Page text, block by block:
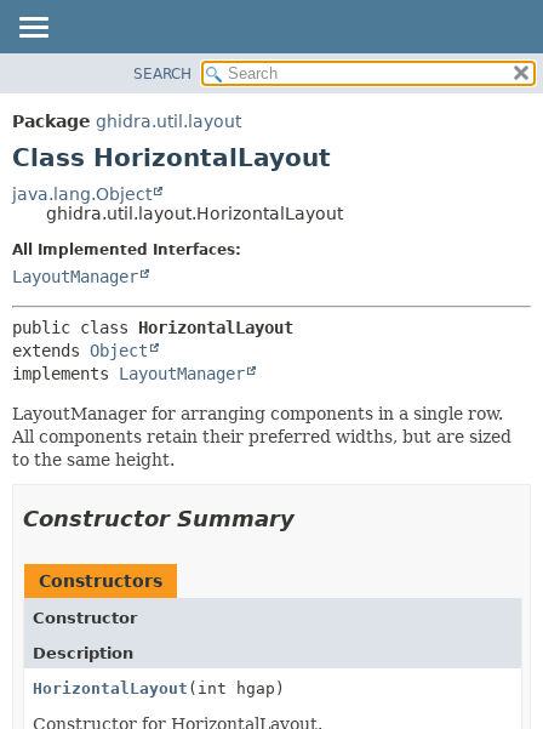
PACKAGE
CLASS
DEPRECATED
INDEX
HELP
METHOD
SEARCH
Package ghidra.util.layout
Class HorizontalLayout
java.lang.Object
ghidra.util.layout.HorizontalLayout
All Implemented Interfaces:
LayoutManager
public class HorizontalLayout
extends Object
implements LayoutManager
LayoutManager for arranging components in a single row.
All components retain their preferred widths, but are sized
to the same height.
Constructor Summary
Constructors
Constructor
Description
HorizontalLayout (int hgap)
Constructor for HorizontalLayout.